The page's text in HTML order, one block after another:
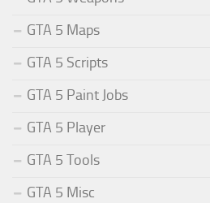
GTA 5 Maps
GTA 5 Scripts
GTA 5 Paint Jobs
GTA 5 Player
GTA 5 Tools
GTA 5 Misc